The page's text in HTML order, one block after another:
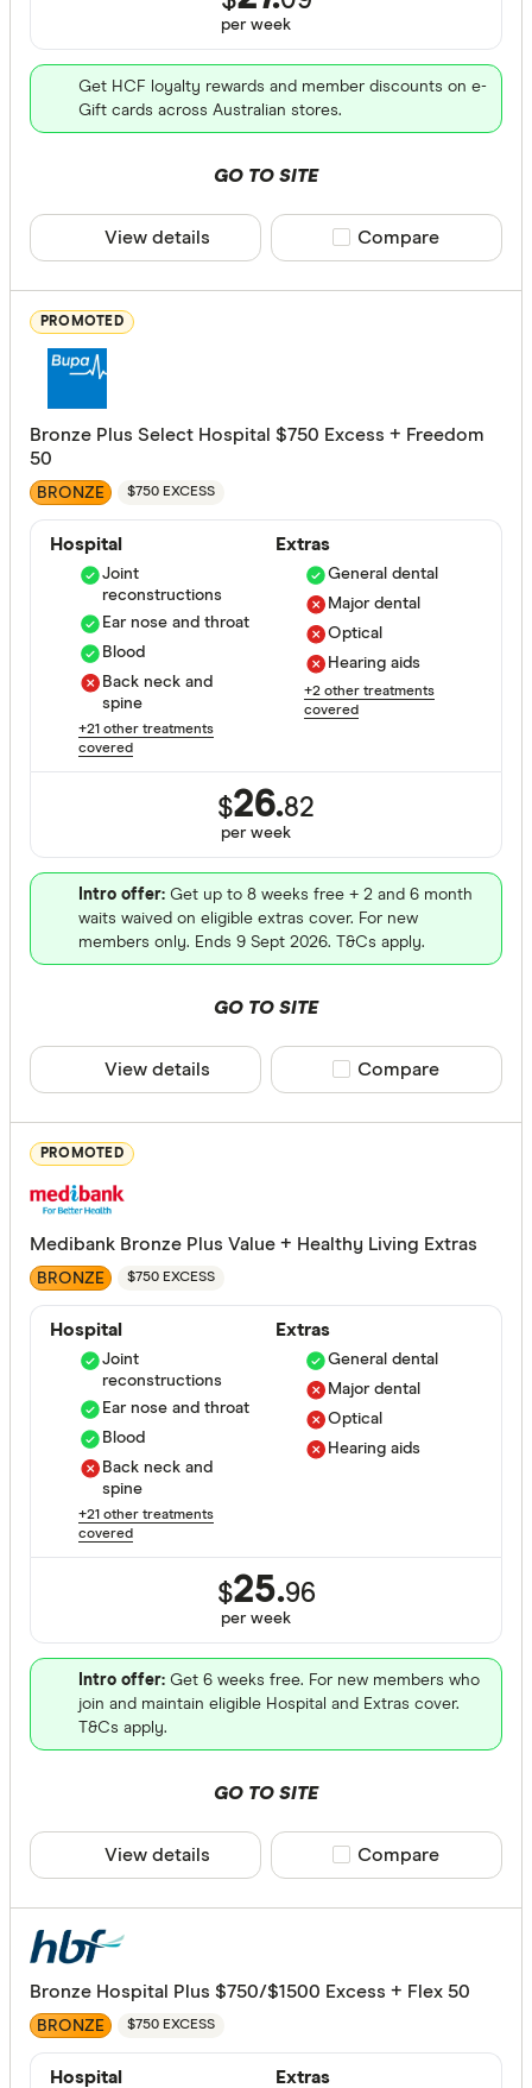
Cover Type
Any
Finder
Funds
Astute
NSW
WA
NT
per week
Get HCF loyalty rewards and member discounts on e-
Gift cards across Australian stores.
GO TO SITE
View details Compare product
Compare
PROMOTED
Bronze Plus Select Hospital $750 Excess + Freedom
50
BRONZE $750 EXCESS
Hospital
Joint
reconstructions
Ear nose and throat
Blood
Back neck and
spine
+21 other treatments
covered
Extras
General dental
Major dental
Optical
Hearing aids
+2 other treatments
covered
$26.82
per week
Intro offer: Get up to 8 weeks free + 2 and 6 month
waits waived on eligible extras cover. For new
members only. Ends 9 Sept 2026. T&Cs apply.
GO TO SITE
View details Compare product
Compare
PROMOTED
Medibank Bronze Plus Value + Healthy Living Extras
BRONZE $750 EXCESS
Hospital
Joint
reconstructions
Ear nose and throat
Blood
Back neck and
spine
+21 other treatments
covered
Extras
General dental
Major dental
Optical
Hearing aids
$25.96
per week
Intro offer: Get 6 weeks free. For new members who
join and maintain eligible Hospital and Extras cover.
T&Cs apply.
GO TO SITE
View details Compare product
Compare
Bronze Hospital Plus $750/$1500 Excess + Flex 50
BRONZE $750 EXCESS
Hospital Extras